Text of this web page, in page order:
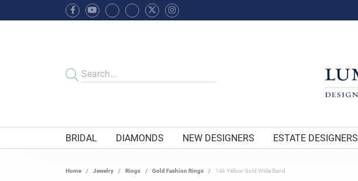
BRIDAL DIAMONDS NEW DESIGNERS ESTATE DESIGNERS
Home Jewelry Rings Gold Fashion Rings 14k Yellow Gold Wide Band